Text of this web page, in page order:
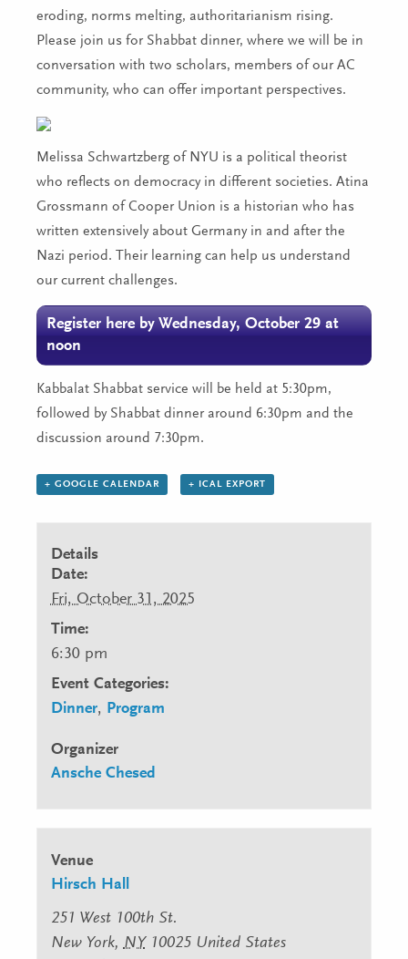
eroding, norms melting, authoritarianism rising.
Please join us for Shabbat dinner, where we will be in
conversation with two scholars, members of our AC
community, who can offer important perspectives.
Melissa Schwartzberg of NYU is a political theorist
who reflects on democracy in different societies. Atina
Grossmann of Cooper Union is a historian who has
written extensively about Germany in and after the
Nazi period. Their learning can help us understand
our current challenges.
Register here by Wednesday, October 29 at
noon
Kabbalat Shabbat service will be held at 5:30pm,
followed by Shabbat dinner around 6:30pm and the
discussion around 7:30pm.
+ GOOGLE CALENDAR + ICAL EXPORT
Details
Date:
Fri, October 31, 2025
Time:
6:30 pm
Event Categories:
Dinner, Program
Organizer
Ansche Chesed
Venue
Hirsch Hall
251 West 100th St.
New York, NY 10025 United States